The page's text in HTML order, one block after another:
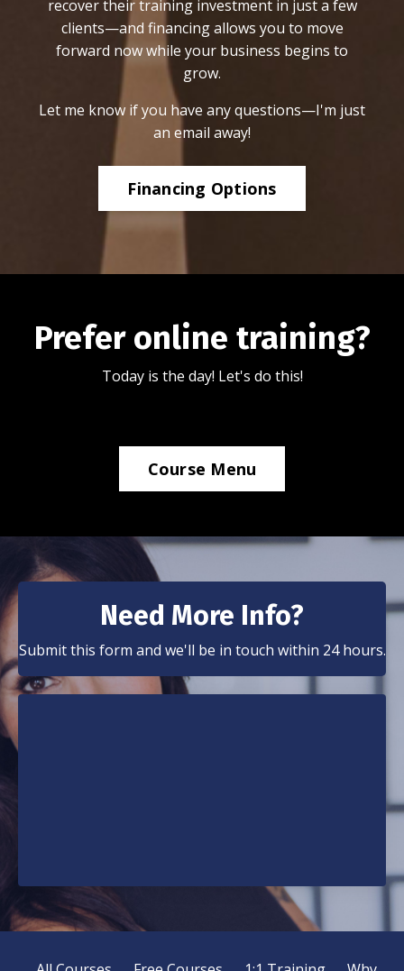
recover their training investment in just a few
clients—and financing allows you to move
forward now while your business begins to
grow.
Let me know if you have any questions—I'm just
an email away!
Financing Options
Prefer online training?
Today is the day! Let's do this!
Course Menu
Need More Info?
Submit this form and we'll be in touch within 24 hours.